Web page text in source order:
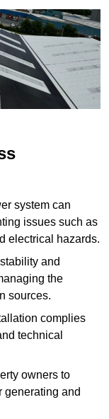
system can
issues such as
electrical hazards.
and
the
sources.
complies
technical
owners to
generating and